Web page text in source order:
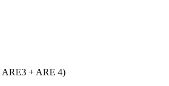
ARE3 + ARE 4)